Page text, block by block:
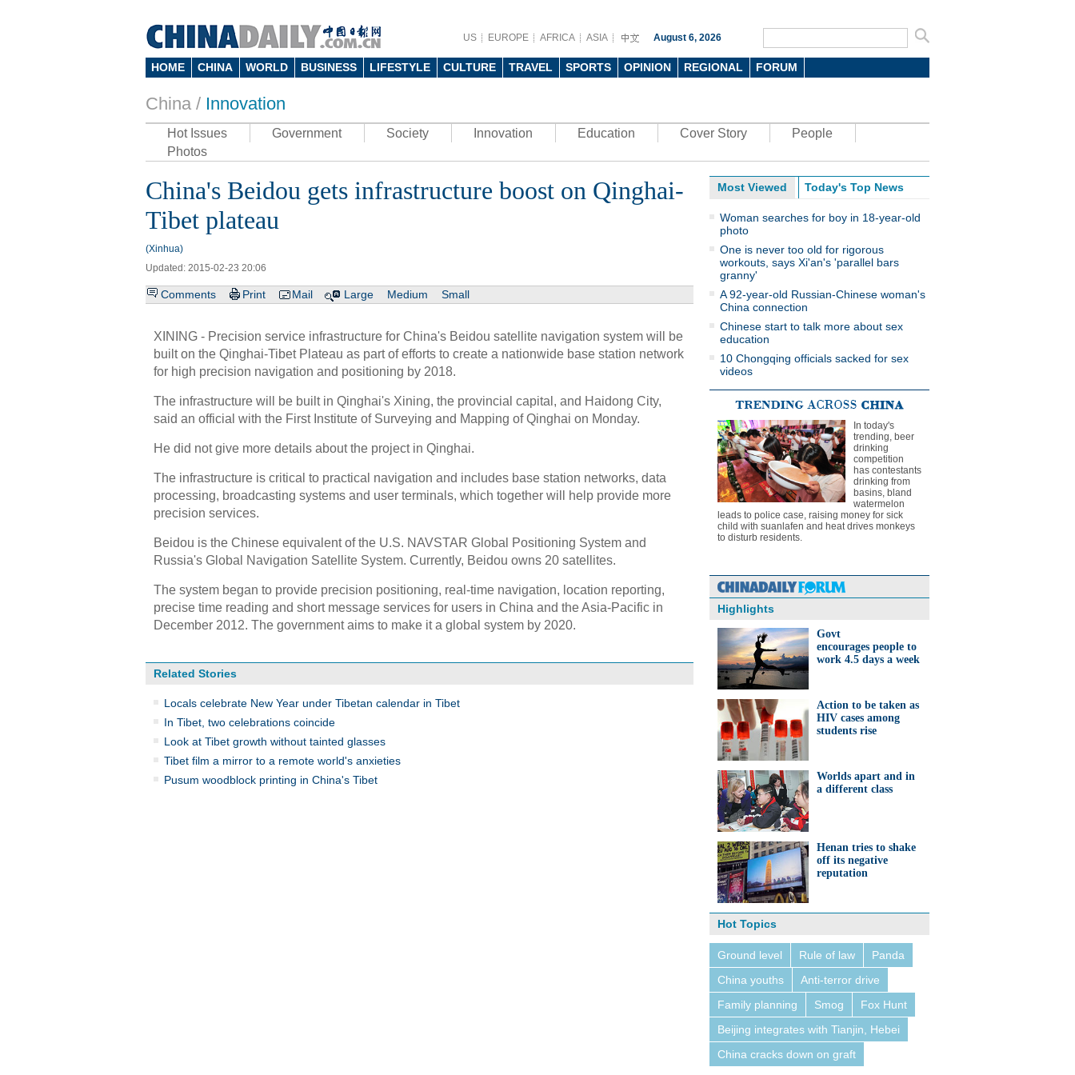
US EUROPE AFRICA ASIA August 6, 2026
HOME CHINA WORLD BUSINESS LIFESTYLE CULTURE TRAVEL SPORTS OPINION REGIONAL FORUM
China / Innovation
Hot Issues Government Society Innovation Education Cover Story
People
Photos
China's Beidou gets infrastructure boost on Qinghai-
Tibet plateau
(Xinhua)
Updated: 2015-02-23 20:06
Comments Print Mail Large Medium Small
XINING - Precision service infrastructure for China's Beidou satellite navigation system will be
built on the Qinghai-Tibet Plateau as part of efforts to create a nationwide base station network
for high precision navigation and positioning by 2018.
The infrastructure will be built in Qinghai's Xining, the provincial capital, and Haidong City,
said an official with the First Institute of Surveying and Mapping of Qinghai on Monday.
He did not give more details about the project in Qinghai.
The infrastructure is critical to practical navigation and includes base station networks, data
processing, broadcasting systems and user terminals, which together will help provide more
precision services.
Beidou is the Chinese equivalent of the U.S. NAVSTAR Global Positioning System and
Russia's Global Navigation Satellite System. Currently, Beidou owns 20 satellites.
The system began to provide precision positioning, real-time navigation, location reporting,
precise time reading and short message services for users in China and the Asia-Pacific in
December 2012. The government aims to make it a global system by 2020.
Related Stories
Locals celebrate New Year under Tibetan calendar in Tibet
In Tibet, two celebrations coincide
Look at Tibet growth without tainted glasses
Tibet film a mirror to a remote world's anxieties
Pusum woodblock printing in China's Tibet
Most Viewed Today's Top News
Woman searches for boy in 18-year-old
photo
One is never too old for rigorous
workouts, says Xi'an's 'parallel bars
granny'
A 92-year-old Russian-Chinese woman's
China connection
Chinese start to talk more about sex
education
10 Chongqing officials sacked for sex
videos
In today's
trending, beer
drinking
competition
has contestants
drinking from
basins, bland
watermelon
leads to police case, raising money for sick
child with suanlafen and heat drives monkeys
to disturb residents.
Highlights
Govt
encourages people to
work 4.5 days a week
Action to be taken as
HIV cases among
students rise
Worlds apart and in
a different class
Henan tries to shake
off its negative
reputation
Hot Topics
Ground level Rule of law
Panda
China youths
Anti-terror drive
Family planning
Smog
Fox Hunt
Beijing integrates with Tianjin, Hebei
China cracks down on graft